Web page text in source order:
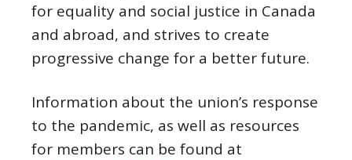
for equality and social justice in Canada
and abroad, and strives to create
progressive change for a better future.
Information about the union’s response
to the pandemic, as well as resources
for members can be found at